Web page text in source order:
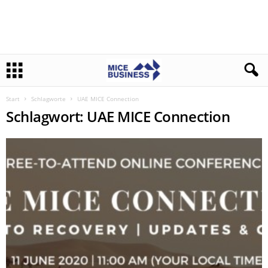
Start Schlagworte UAE MICE Connection
Schlagwort: UAE MICE Connection